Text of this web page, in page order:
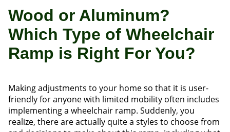
Wood or Aluminum?
Which Type of Wheelchair
Ramp is Right For You?
Making adjustments to your home so that it is user-
friendly for anyone with limited mobility often includes
implementing a wheelchair ramp. Suddenly, you
realize, there are actually quite a styles to choose from